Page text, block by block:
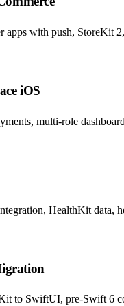
apps with push, StoreKit
iOS
multi-role
HealthKit data,
to SwiftUI, pre-Swift 6